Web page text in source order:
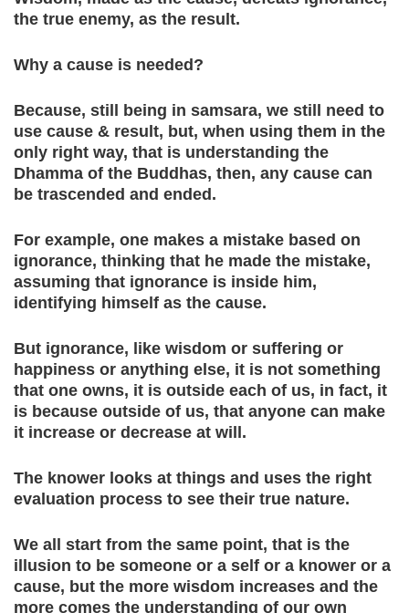
the true enemy, as the result.
Why a cause is needed?
Because, still being in samsara, we still need to
use cause & result, but, when using them in the
only right way, that is understanding the
Dhamma of the Buddhas, then, any cause can
be trascended and ended.
For example, one makes a mistake based on
ignorance, thinking that he made the mistake,
assuming that ignorance is inside him,
identifying himself as the cause.
But ignorance, like wisdom or suffering or
happiness or anything else, it is not something
that one owns, it is outside each of us, in fact, it
is because outside of us, that anyone can make
it increase or decrease at will.
The knower looks at things and uses the right
evaluation process to see their true nature.
We all start from the same point, that is the
illusion to be someone or a self or a knower or a
cause, but the more wisdom increases and the
more comes the understanding of our own